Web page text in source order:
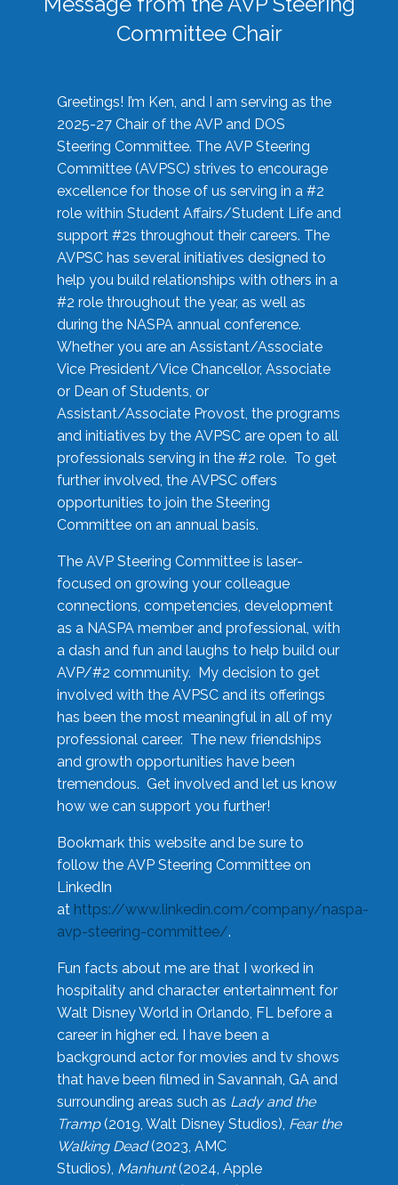
Committee Chair
Greetings! I’m Ken, and I am serving as the
2025-27 Chair of the AVP and DOS
Steering Committee. The AVP Steering
Committee (AVPSC) strives to encourage
excellence for those of us serving in a #2
role within Student Affairs/Student Life and
support #2s throughout their careers. The
AVPSC has several initiatives designed to
help you build relationships with others in a
#2 role throughout the year, as well as
during the NASPA annual conference.
Whether you are an Assistant/Associate
Vice President/Vice Chancellor, Associate
or Dean of Students, or
Assistant/Associate Provost, the programs
and initiatives by the AVPSC are open to all
professionals serving in the #2 role. To get
further involved, the AVPSC offers
opportunities to join the Steering
Committee on an annual basis.
The AVP Steering Committee is laser-
focused on growing your colleague
connections, competencies, development
as a NASPA member and professional, with
a dash and fun and laughs to help build our
AVP/#2 community. My decision to get
involved with the AVPSC and its offerings
has been the most meaningful in all of my
professional career. The new friendships
and growth opportunities have been
tremendous. Get involved and let us know
how we can support you further!
Bookmark this website and be sure to
follow the AVP Steering Committee on
LinkedIn
at https://www.linkedin.com/company/naspa-
avp-steering-committee/.
Fun facts about me are that I worked in
hospitality and character entertainment for
Walt Disney World in Orlando, FL before a
career in higher ed. I have been a
background actor for movies and tv shows
that have been filmed in Savannah, GA and
surrounding areas such as Lady and the
Tramp(2019, Walt Disney Studios), Fear the
Walking Dead(2023, AMC
Studios), Manhunt(2024, Apple